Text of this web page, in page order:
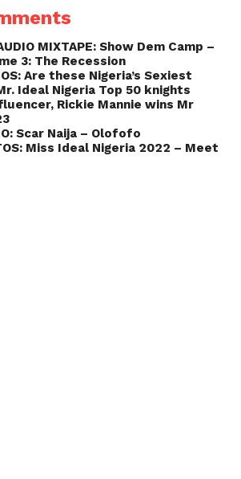
MIXTAPE: Show Dem Camp –
3: The Recession
Are these Nigeria’s Sexiest
Ideal Nigeria Top 50 knights
Rickie Mannie wins Mr
Scar Naija – Olofofo
Miss Ideal Nigeria 2022 – Meet